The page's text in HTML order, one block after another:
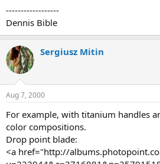
------------------
Dennis Bible
Sergiusz Mitin
Aug 7, 2000
For example, with titanium handles
color compositions.
Drop point blade:
<a href="http://